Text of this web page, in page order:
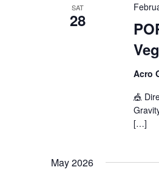
SAT
28
Acro
🎪
[…]
May 2026